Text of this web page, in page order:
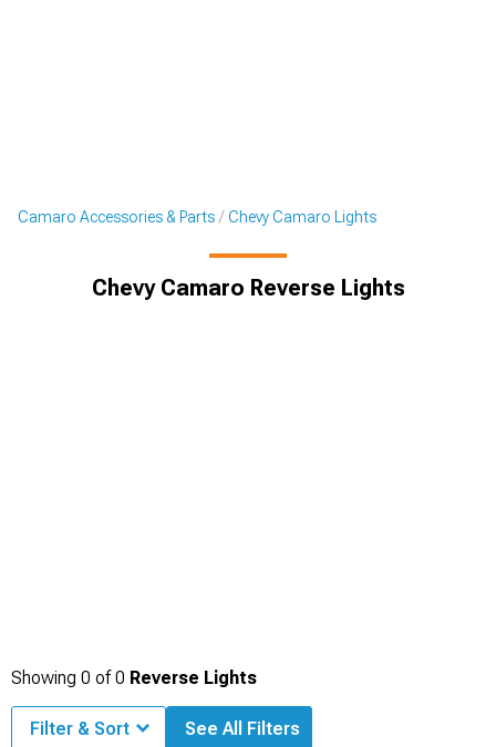
Camaro Accessories & Parts Chevy Camaro Lights
Chevy Camaro Reverse Lights
Showing 0 of0 Reverse Lights
Filter & Sort See All Filters